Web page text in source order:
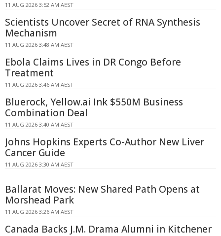
11 AUG 2026 3:52 AM AEST
Scientists Uncover Secret of RNA Synthesis
Mechanism
11 AUG 2026 3:48 AM AEST
Ebola Claims Lives in DR Congo Before
Treatment
11 AUG 2026 3:46 AM AEST
Bluerock, Yellow.ai Ink $550M Business
Combination Deal
11 AUG 2026 3:40 AM AEST
Johns Hopkins Experts Co-Author New Liver
Cancer Guide
11 AUG 2026 3:30 AM AEST
Ballarat Moves: New Shared Path Opens at
Morshead Park
11 AUG 2026 3:26 AM AEST
Canada Backs J.M. Drama Alumni in Kitchener